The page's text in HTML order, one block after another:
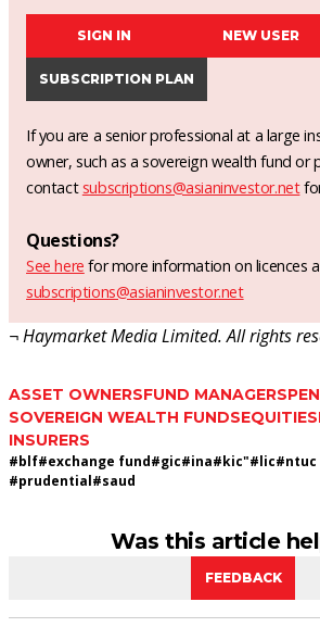
SIGN IN NEW USER
SUBSCRIPTION PLAN
If you are a senior professional at a large
owner, such as a sovereign wealth fund or
contact subscriptions@asianinvestor.net
Questions?
See here for more information on licences
subscriptions@asianinvestor.net
¬ Haymarket Media Limited. All rights
ASSET OWNERSFUND MANAGERS
SOVEREIGN WEALTH FUNDSEQUITIES
INSURERS
#blf#exchange fund#gic#ina#kic"#lic#ntuc
#prudential#saud
Was this article
FEEDBACK